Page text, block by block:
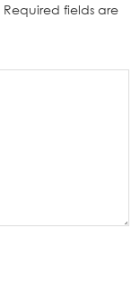
Required fields are